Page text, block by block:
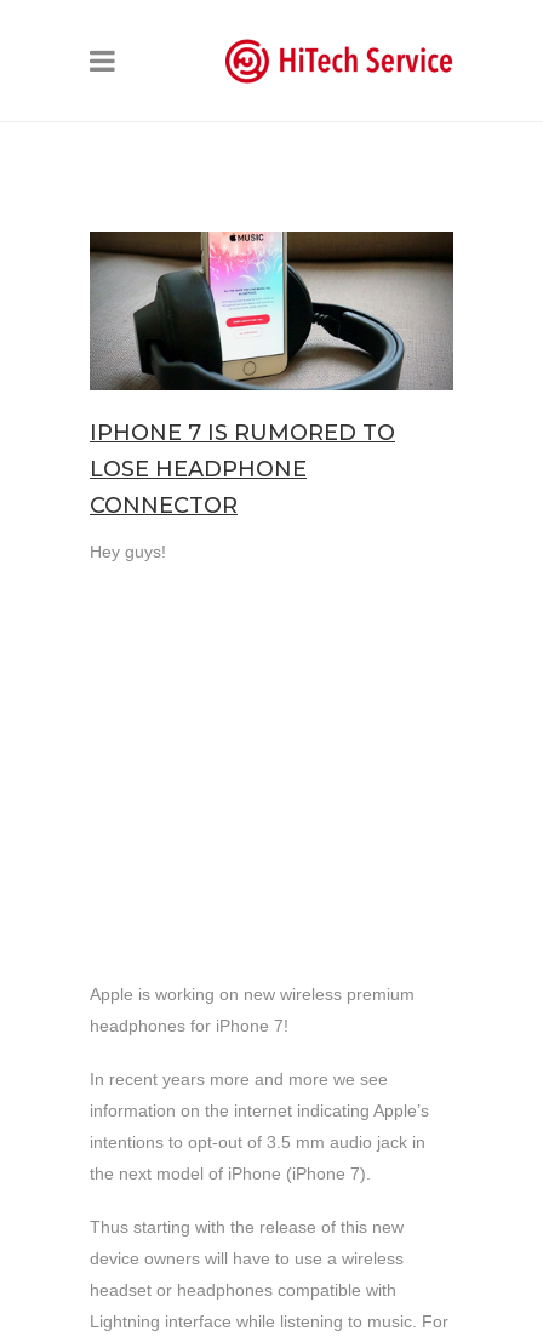
IPHONE 7 IS RUMORED TO
LOSE HEADPHONE
CONNECTOR
Hey guys!
Apple is working on new wireless premium
headphones for iPhone 7!
In recent years more and more we see
information on the internet indicating Apple’s
intentions to opt-out of 3.5 mm audio jack in
the next model of iPhone (iPhone 7).
Thus starting with the release of this new
device owners will have to use a wireless
headset or headphones compatible with
Lightning interface while listening to music. For